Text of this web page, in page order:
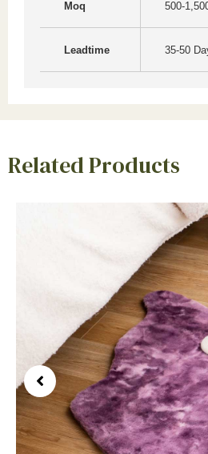
Moq 500-
Leadtime 35-50
Related Products